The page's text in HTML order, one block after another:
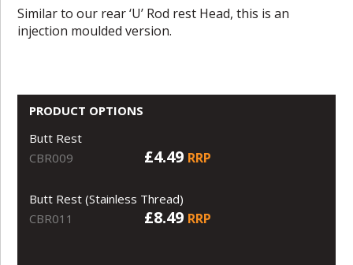
Similar to our rear ‘U’ Rod rest Head, this is an
injection moulded version.
PRODUCT OPTIONS
Butt Rest
CBR009
£4.49 RRP
Butt Rest (Stainless Thread)
CBR011
£8.49 RRP